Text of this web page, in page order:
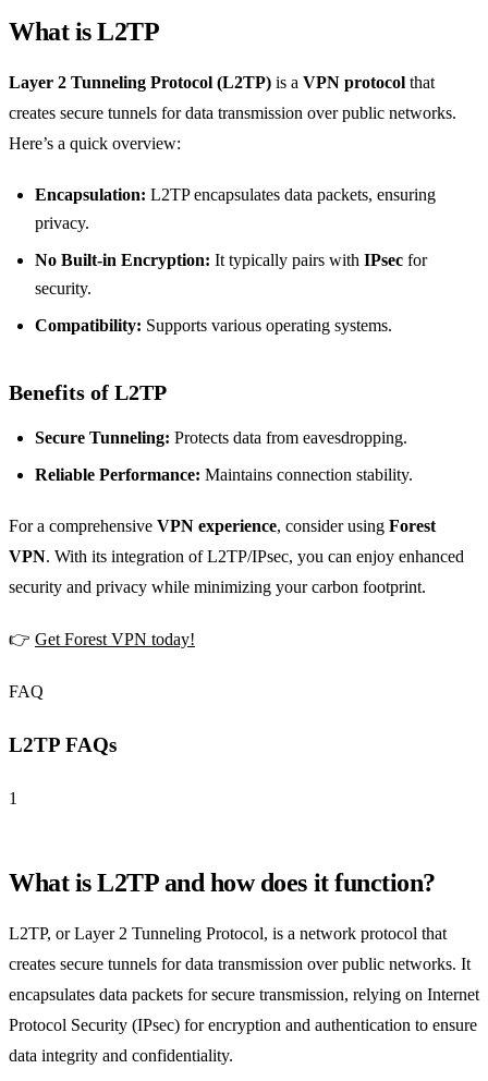
What is L2TP
Layer 2 Tunneling Protocol (L2TP) is a VPN protocol that
creates secure tunnels for data transmission over public networks.
Here’s a quick overview:
Encapsulation: L2TP encapsulates data packets, ensuring
privacy.
No Built-in Encryption: It typically pairs with IPsec for
security.
Compatibility: Supports various operating systems.
Benefits of L2TP
Secure Tunneling: Protects data from eavesdropping.
Reliable Performance: Maintains connection stability.
For a comprehensive VPN experience, consider using Forest
VPN. With its integration of L2TP/IPsec, you can enjoy enhanced
security and privacy while minimizing your carbon footprint.
👉 Get Forest VPN today!
FAQ
L2TP FAQs
1
What is L2TP and how does it function?
L2TP, or Layer 2 Tunneling Protocol, is a network protocol that
creates secure tunnels for data transmission over public networks. It
encapsulates data packets for secure transmission, relying on Internet
Protocol Security (IPsec) for encryption and authentication to ensure
data integrity and confidentiality.